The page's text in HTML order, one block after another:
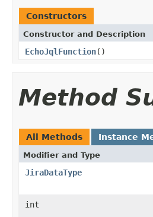
Constructors
Constructor and Description
EchoJqlFunction()
Method
All Methods Instance
Modifier and Type
JiraDataType
int